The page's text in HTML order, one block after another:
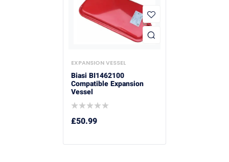
EXPANSION VESSEL
Biasi BI1462100
Compatible Expansion
Vessel
£50.99